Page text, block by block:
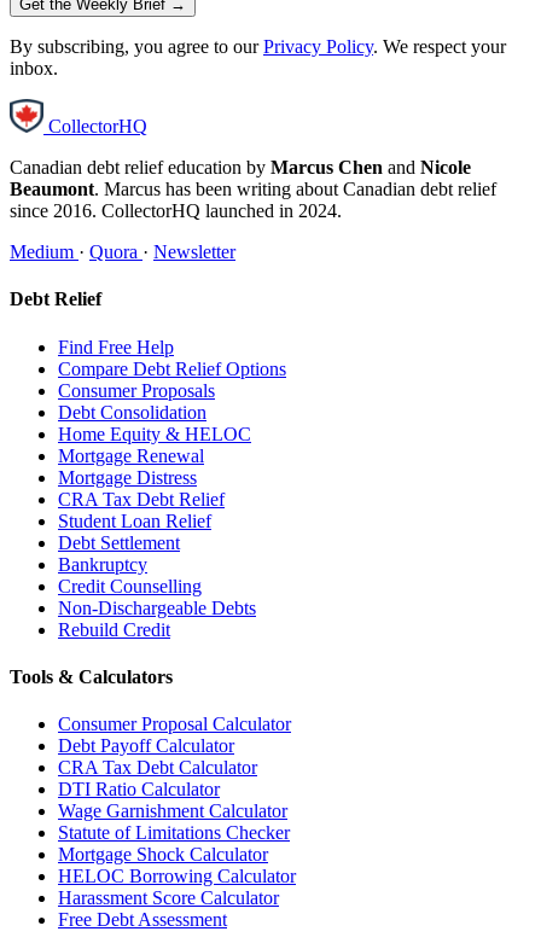
Get the Weekly Brief →
By subscribing, you agree to ourPrivacy Policy. We respect your
inbox.
CollectorHQ
Canadian debt relief education by Marcus Chen and Nicole
Beaumont. Marcus has been writing about Canadian debt relief
since 2016. CollectorHQ launched in 2024.
Medium · Quora · Newsletter
Debt Relief
Find Free Help
Compare Debt Relief Options
Consumer Proposals
Debt Consolidation
Home Equity & HELOC
Mortgage Renewal
Mortgage Distress
CRA Tax Debt Relief
Student Loan Relief
Debt Settlement
Bankruptcy
Credit Counselling
Non-Dischargeable Debts
Rebuild Credit
Tools & Calculators
Consumer Proposal Calculator
Debt Payoff Calculator
CRA Tax Debt Calculator
DTI Ratio Calculator
Wage Garnishment Calculator
Statute of Limitations Checker
Mortgage Shock Calculator
HELOC Borrowing Calculator
Harassment Score Calculator
Free Debt Assessment